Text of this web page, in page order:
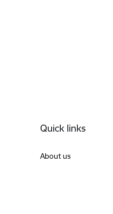
Quick links
About us